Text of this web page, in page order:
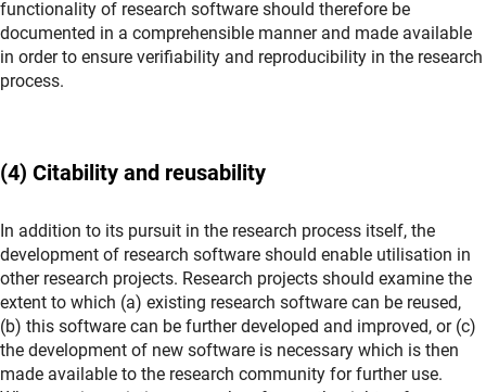
functionality of research software should therefore be
documented in a comprehensible manner and made available
in order to ensure verifiability and reproducibility in the research
process.
(4) Citability and reusability
In addition to its pursuit in the research process itself, the
development of research software should enable utilisation in
other research projects. Research projects should examine the
extent to which (a) existing research software can be reused,
(b) this software can be further developed and improved, or (c)
the development of new software is necessary which is then
made available to the research community for further use.